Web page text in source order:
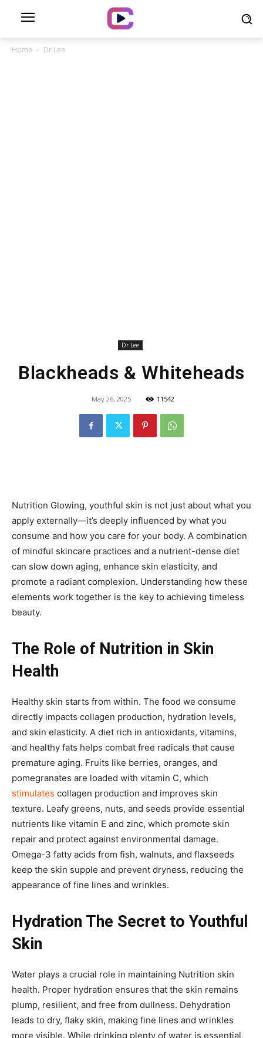
Home Dr Lee
Dr Lee
Blackheads & Whiteheads
May 26, 2025 11542
Nutrition Glowing, youthful skin is not just about what you
apply externally—it’s deeply influenced by what you
consume and how you care for your body. A combination
of mindful skincare practices and a nutrient-dense diet
can slow down aging, enhance skin elasticity, and
promote a radiant complexion. Understanding how these
elements work together is the key to achieving timeless
beauty.
The Role of Nutrition in Skin
Health
Healthy skin starts from within. The food we consume
directly impacts collagen production, hydration levels,
and skin elasticity. A diet rich in antioxidants, vitamins,
and healthy fats helps combat free radicals that cause
premature aging. Fruits like berries, oranges, and
pomegranates are loaded with vitamin C, which
stimulates collagen production and improves skin
texture. Leafy greens, nuts, and seeds provide essential
nutrients like vitamin E and zinc, which promote skin
repair and protect against environmental damage.
Omega-3 fatty acids from fish, walnuts, and flaxseeds
keep the skin supple and prevent dryness, reducing the
appearance of fine lines and wrinkles.
Hydration The Secret to Youthful
Skin
Water plays a crucial role in maintaining Nutrition skin
health. Proper hydration ensures that the skin remains
plump, resilient, and free from dullness. Dehydration
leads to dry, flaky skin, making fine lines and wrinkles
more visible. While drinking plenty of water is essential,